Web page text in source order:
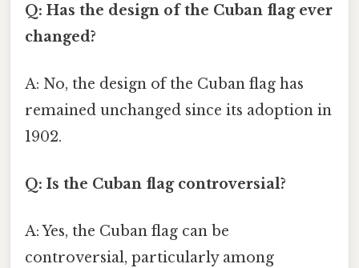
Q: Has the design of the Cuban flag ever
changed?
A: No, the design of the Cuban flag has
remained unchanged since its adoption in
1902.
Q: Is the Cuban flag controversial?
A: Yes, the Cuban flag can be
controversial, particularly among